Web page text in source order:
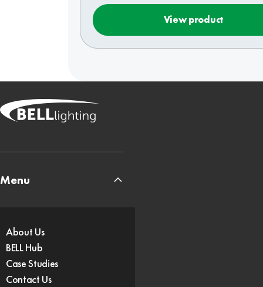
View product
Menu
About Us
BELL Hub
Case Studies
Contact Us